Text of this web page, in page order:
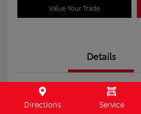
Value Your Trade
Details
Stock #
Directions Service